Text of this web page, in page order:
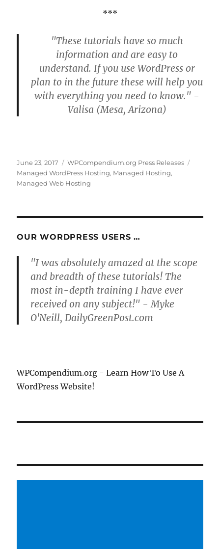
***
"These tutorials have so much
information and are easy to
understand. If you use WordPress or
plan to in the future these will help you
with everything you need to know." -
Valisa (Mesa, Arizona)
Posted
on
June 23, 2017 Categories
WPCompendium.org Press Releases
Managed WordPress Hosting, Managed Hosting,
Managed Web Hosting
OUR WORDPRESS USERS …
"I was absolutely amazed at the scope
and breadth of these tutorials! The
most in-depth training I have ever
received on any subject!" - Myke
O'Neill, DailyGreenPost.com
WPCompendium.org - Learn How To Use A
WordPress Website!